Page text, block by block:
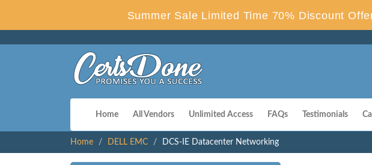
Summer Sale Limited Time 70% Discount
Home All Vendors Unlimited Access FAQs Testimonials
Home DELL EMC DCS-IE Datacenter Networking